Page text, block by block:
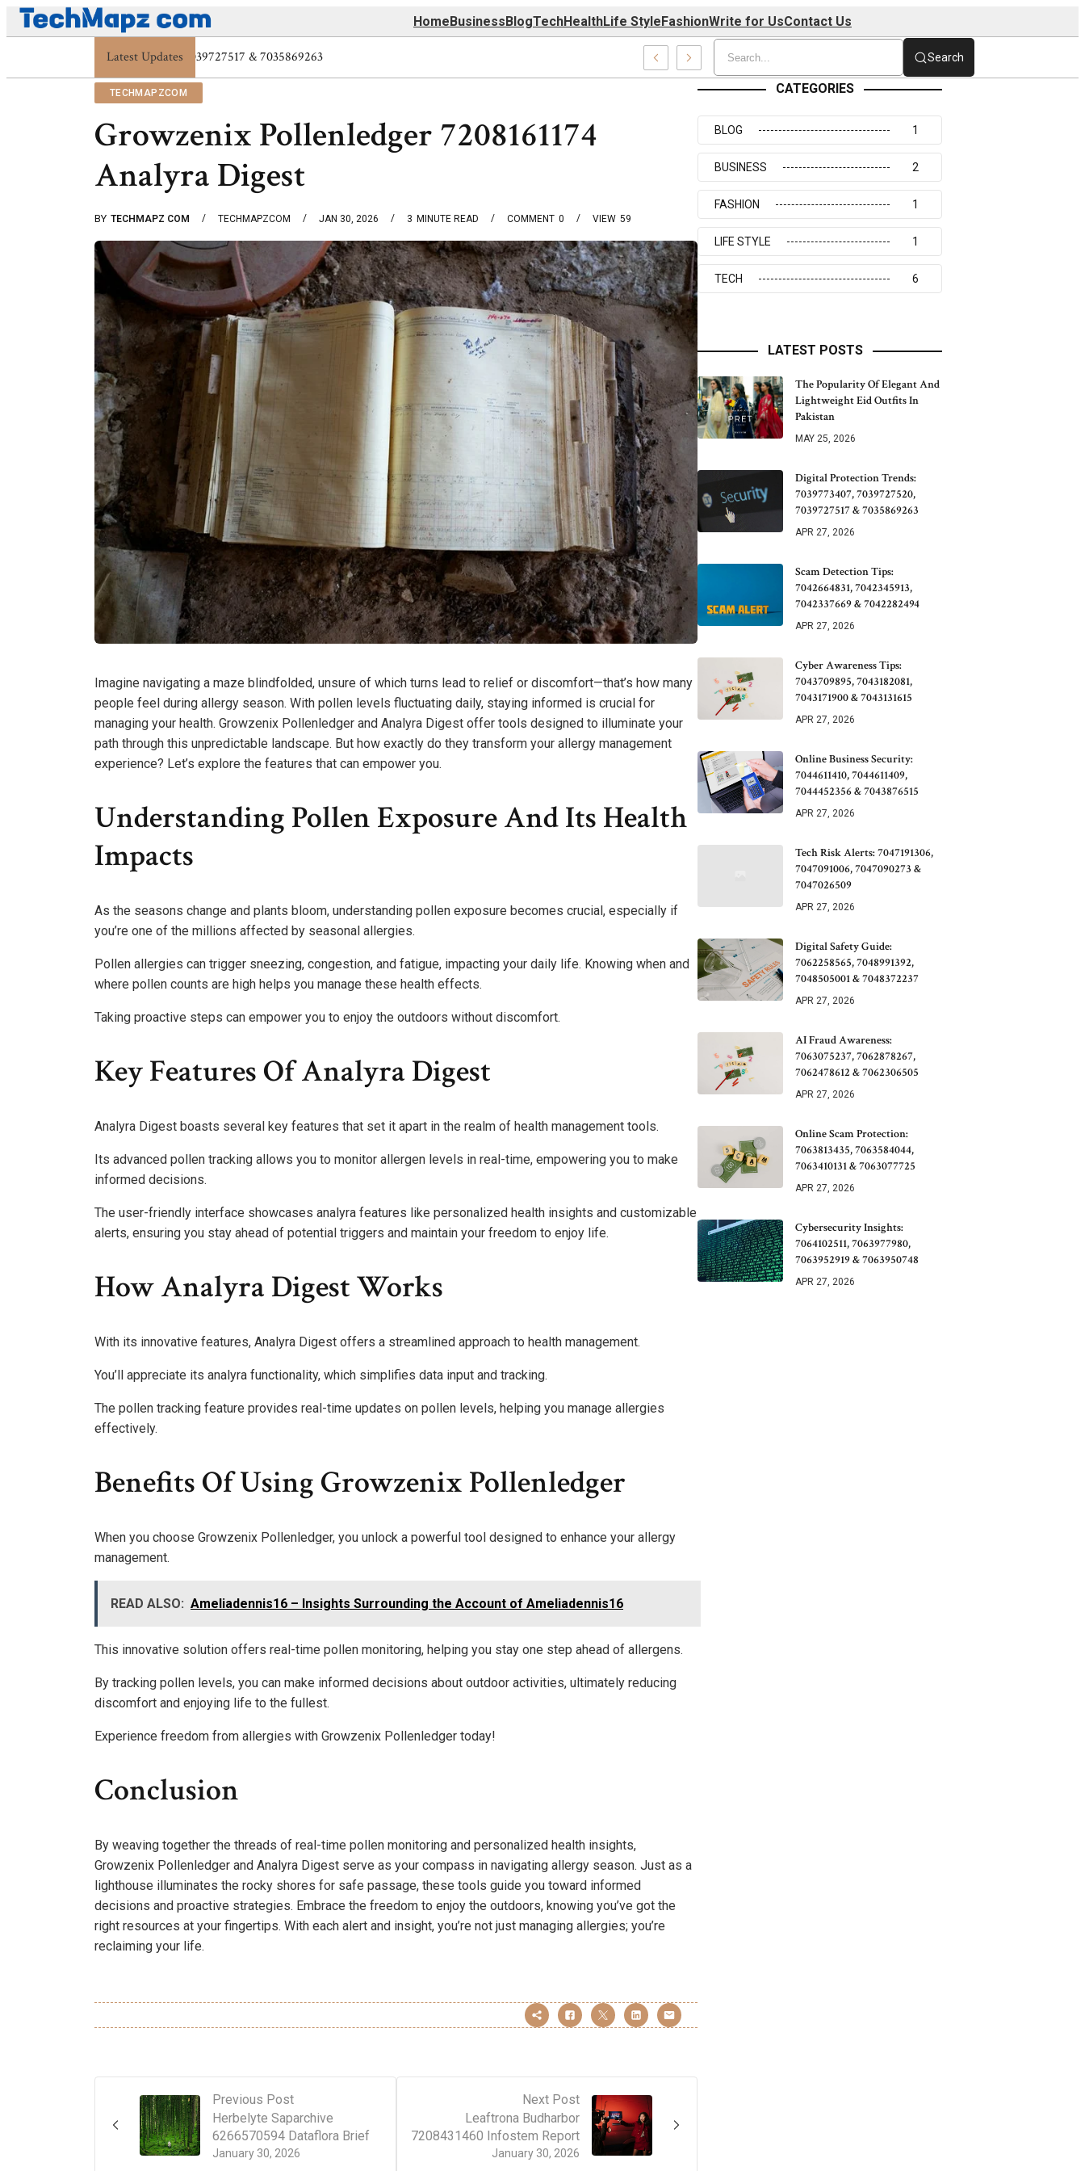
HomeBusinessBlogTechHealthLife StyleFashionWrite for UsContact Us
Latest Updates
Digital Protection Trends: 7039773407, 7039727520, 7039727517 & 7035869263 Search
TECHMAPZCOM
Growzenix Pollenledger 7208161174
Analyra Digest
BY TECHMAPZ COM TECHMAPZCOM JAN 30, 2026 3 MINUTE READ 0
COMMENT 59
VIEW
Imagine navigating a maze blindfolded, unsure of which turns lead to relief or discomfort—that’s how many
people feel during allergy season. With pollen levels fluctuating daily, staying informed is crucial for
managing your health. Growzenix Pollenledger and Analyra Digest offer tools designed to illuminate your
path through this unpredictable landscape. But how exactly do they transform your allergy management
experience? Let’s explore the features that can empower you.
Understanding Pollen Exposure And Its Health
Impacts
As the seasons change and plants bloom, understanding pollen exposure becomes crucial, especially if
you’re one of the millions affected by seasonal allergies.
Pollen allergies can trigger sneezing, congestion, and fatigue, impacting your daily life. Knowing when and
where pollen counts are high helps you manage these health effects.
Taking proactive steps can empower you to enjoy the outdoors without discomfort.
Key Features Of Analyra Digest
Analyra Digest boasts several key features that set it apart in the realm of health management tools.
Its advanced pollen tracking allows you to monitor allergen levels in real-time, empowering you to make
informed decisions.
The user-friendly interface showcases analyra features like personalized health insights and customizable
alerts, ensuring you stay ahead of potential triggers and maintain your freedom to enjoy life.
How Analyra Digest Works
With its innovative features, Analyra Digest offers a streamlined approach to health management.
You’ll appreciate its analyra functionality, which simplifies data input and tracking.
The pollen tracking feature provides real-time updates on pollen levels, helping you manage allergies
effectively.
Benefits Of Using Growzenix Pollenledger
When you choose Growzenix Pollenledger, you unlock a powerful tool designed to enhance your allergy
management.
READ ALSO: Ameliadennis16 – Insights Surrounding the Account of Ameliadennis16
This innovative solution offers real-time pollen monitoring, helping you stay one step ahead of allergens.
By tracking pollen levels, you can make informed decisions about outdoor activities, ultimately reducing
discomfort and enjoying life to the fullest.
Experience freedom from allergies with Growzenix Pollenledger today!
Conclusion
By weaving together the threads of real-time pollen monitoring and personalized health insights,
Growzenix Pollenledger and Analyra Digest serve as your compass in navigating allergy season. Just as a
lighthouse illuminates the rocky shores for safe passage, these tools guide you toward informed
decisions and proactive strategies. Embrace the freedom to enjoy the outdoors, knowing you’ve got the
right resources at your fingertips. With each alert and insight, you’re not just managing allergies; you’re
reclaiming your life.
Previous Post
January 30, 2026
Herbelyte Saparchive
6266570594 Dataflora Brief
Next Post
January 30, 2026
Leaftrona Budharbor
7208431460 Infostem Report
CATEGORIES
BLOG 1
BUSINESS 2
FASHION 1
LIFE STYLE 1
TECH 6
LATEST POSTS
The Popularity Of Elegant And
Lightweight Eid Outfits In
Pakistan
MAY 25, 2026
Digital Protection Trends:
7039773407, 7039727520,
7039727517 & 7035869263
APR 27, 2026
Scam Detection Tips:
7042664831, 7042345913,
7042337669 & 7042282494
APR 27, 2026
Cyber Awareness Tips:
7043709895, 7043182081,
7043171900 & 7043131615
APR 27, 2026
Online Business Security:
7044611410, 7044611409,
7044452356 & 7043876515
APR 27, 2026
Tech Risk Alerts: 7047191306,
7047091006, 7047090273 &
7047026509
APR 27, 2026
Digital Safety Guide:
7062258565, 7048991392,
7048505001 & 7048372237
APR 27, 2026
AI Fraud Awareness:
7063075237, 7062878267,
7062478612 & 7062306505
APR 27, 2026
Online Scam Protection:
7063813435, 7063584044,
7063410131 & 7063077725
APR 27, 2026
Cybersecurity Insights:
7064102511, 7063977980,
7063952919 & 7063950748
APR 27, 2026